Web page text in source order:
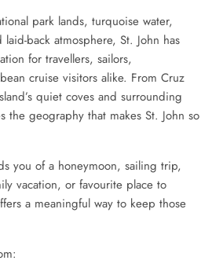
park lands, turquoise water,
back atmosphere, St. John has
for travellers, sailors,
cruise visitors alike. From Cruz
quiet coves and surrounding
the geography that makes St. John so
you of a honeymoon, sailing trip,
vacation, or favourite place to
a meaningful way to keep those